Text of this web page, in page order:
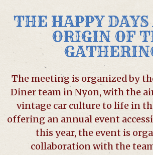
THE HAPPY
ORIGIN OF
The meeting is organized by
Diner team in Nyon, with the
vintage car culture to life in
offering an annual event
this year, the event is
collaboration with the